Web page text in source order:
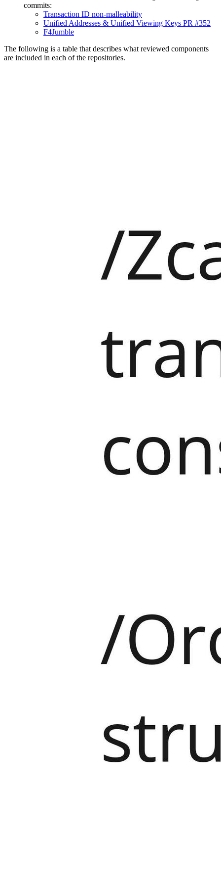
commits:
Transaction ID non-malleability
Unified Addresses & Unified Viewing Keys PR #352
F4Jumble
The following is a table that describes what reviewed components
are included in each of the repositories.